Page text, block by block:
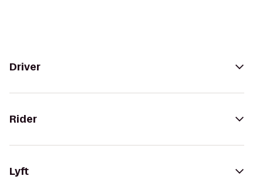
Driver
Rider
Lyft